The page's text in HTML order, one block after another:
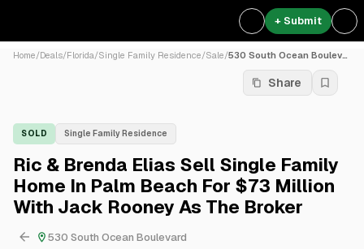
+ Submit
Home/Deals/Florida/Single Family Residence/Sale/ 530 South Ocean Boulevard
Share
SOLD Single Family Residence
Ric & Brenda Elias Sell Single Family
Home In Palm Beach For $73 Million
With Jack Rooney As The Broker
530 South Ocean Boulevard